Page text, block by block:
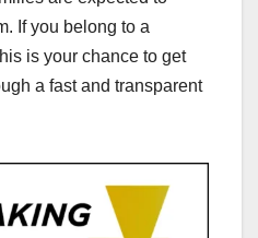
If you belong to a
is your chance to get
a fast and transparent